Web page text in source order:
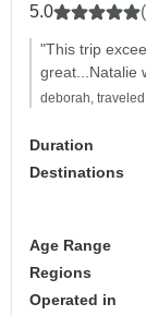
5.0
"This trip
great...Natalie
deborah,
Duration
Destinations
Age Range
Regions
Operated in